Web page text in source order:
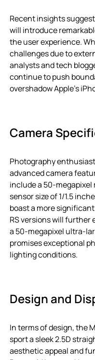
Recent insights
will introduce
the user experience.
challenges due to
analysts and tech
continue to push
overshadow Apple’s
Camera
Photography
advanced camera
include a 50-
sensor size of 1/1.5
boast a more
RS versions will
a 50-megapixel ultra-
promises exceptional
lighting conditions.
Design and
In terms of design, the
sport a sleek 2.5D
aesthetic appeal and